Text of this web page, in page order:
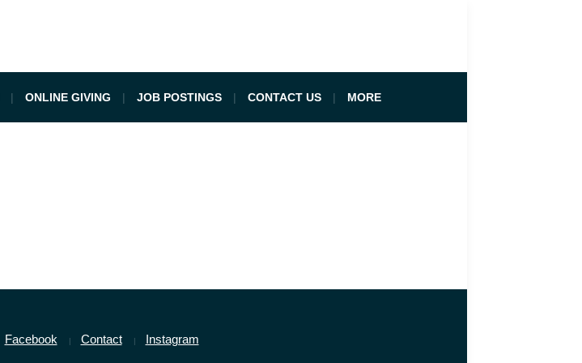
ONLINE GIVING JOB POSTINGS CONTACT US MORE
Facebook Contact Instagram